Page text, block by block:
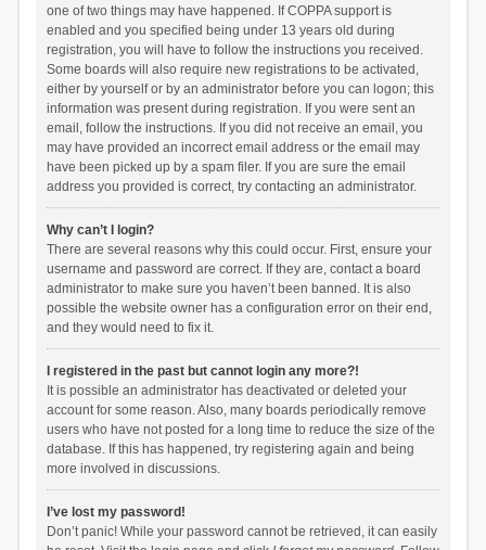
one of two things may have happened. If COPPA support is
enabled and you specified being under 13 years old during
registration, you will have to follow the instructions you received.
Some boards will also require new registrations to be activated,
either by yourself or by an administrator before you can logon; this
information was present during registration. If you were sent an
email, follow the instructions. If you did not receive an email, you
may have provided an incorrect email address or the email may
have been picked up by a spam filer. If you are sure the email
address you provided is correct, try contacting an administrator.
Why can’t I login?
There are several reasons why this could occur. First, ensure your
username and password are correct. If they are, contact a board
administrator to make sure you haven’t been banned. It is also
possible the website owner has a configuration error on their end,
and they would need to fix it.
I registered in the past but cannot login any more?!
It is possible an administrator has deactivated or deleted your
account for some reason. Also, many boards periodically remove
users who have not posted for a long time to reduce the size of the
database. If this has happened, try registering again and being
more involved in discussions.
I’ve lost my password!
Don’t panic! While your password cannot be retrieved, it can easily